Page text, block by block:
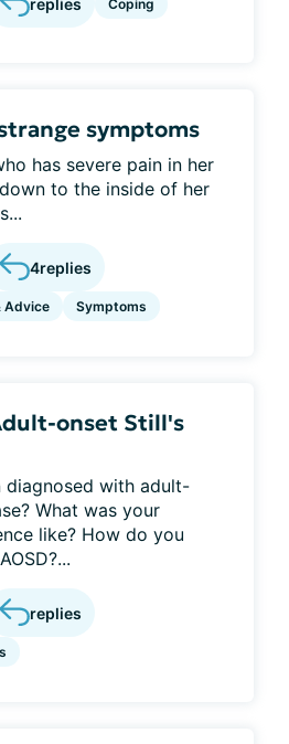
Coping
symptoms
has severe pain in her
to the inside of her
4replies
Advice Symptoms
onset Still's
diagnosed with adult-
What was your
like? How do you
replies